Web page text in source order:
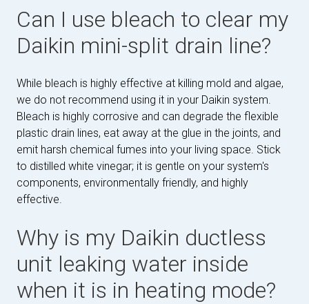
Can I use bleach to clear my
Daikin mini-split drain line?
While bleach is highly effective at killing mold and algae,
we do not recommend using it in your Daikin system.
Bleach is highly corrosive and can degrade the flexible
plastic drain lines, eat away at the glue in the joints, and
emit harsh chemical fumes into your living space. Stick
to distilled white vinegar; it is gentle on your system's
components, environmentally friendly, and highly
effective.
Why is my Daikin ductless
unit leaking water inside
when it is in heating mode?